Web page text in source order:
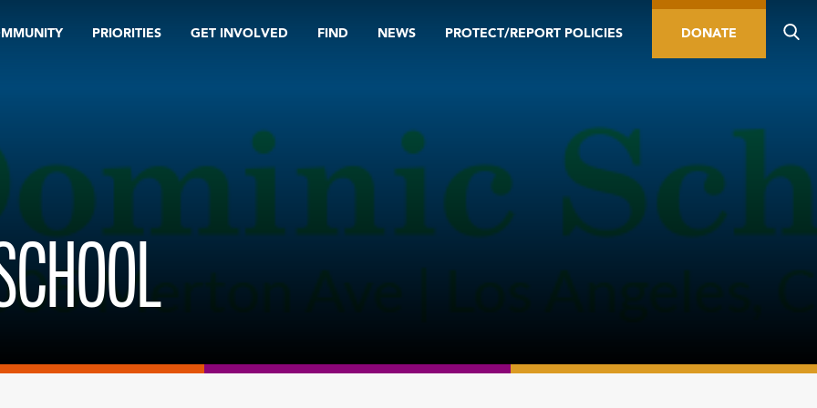
PRIORITIES GET INVOLVED FIND NEWS PROTECT/REPORT POLICIES DONATE